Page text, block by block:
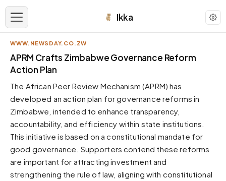
Ikka
APPEARANCE
Neutral
Dark neutral black
Zinc
Cool dark zinc
Warm Newsprint
High Contrast
Pure black, sharp contrast
WWW.NEWSDAY.CO.ZW
APRM Crafts Zimbabwe Governance Reform
Action Plan
The African Peer Review Mechanism (APRM) has
developed an action plan for governance reforms in
Zimbabwe, intended to enhance transparency,
accountability, and efficiency within state institutions.
This initiative is based on a constitutional mandate for
good governance. Supporters contend these reforms
are important for attracting investment and
strengthening the rule of law, aligning with constitutional